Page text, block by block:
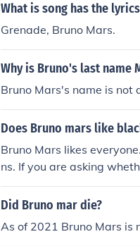
What is song has the
Grenade, Bruno Mars.
Why is Bruno's last name
Bruno Mars's name is not
Does Bruno mars like
Bruno Mars likes
ns. If you are asking
n't, if he liked her.
Did Bruno mar die?
As of 2021 Bruno Mars is